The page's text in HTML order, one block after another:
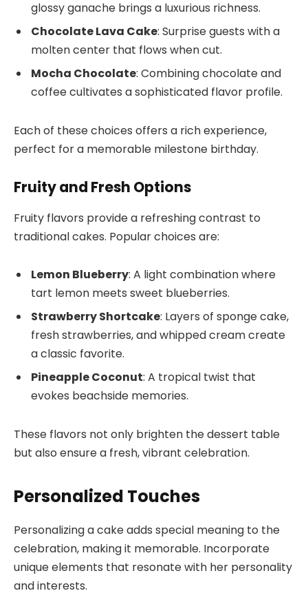
glossy ganache brings a luxurious richness.
Chocolate Lava Cake: Surprise guests with a
molten center that flows when cut.
Mocha Chocolate: Combining chocolate and
coffee cultivates a sophisticated flavor profile.
Each of these choices offers a rich experience,
perfect for a memorable milestone birthday.
Fruity and Fresh Options
Fruity flavors provide a refreshing contrast to
traditional cakes. Popular choices are:
Lemon Blueberry: A light combination where
tart lemon meets sweet blueberries.
Strawberry Shortcake: Layers of sponge cake,
fresh strawberries, and whipped cream create
a classic favorite.
Pineapple Coconut: A tropical twist that
evokes beachside memories.
These flavors not only brighten the dessert table
but also ensure a fresh, vibrant celebration.
Personalized Touches
Personalizing a cake adds special meaning to the
celebration, making it memorable. Incorporate
unique elements that resonate with her personality
and interests.